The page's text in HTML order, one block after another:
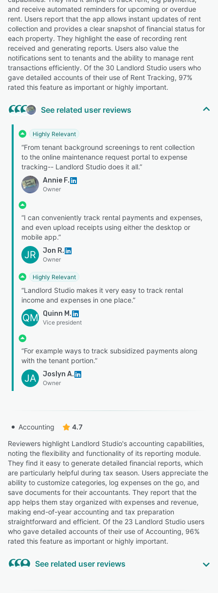
and receive automated reminders for upcoming or overdue
rent. Users report that the app allows instant updates of rent
collection and provides a clear snapshot of financial status for
each property. They highlight the ease of recording rent
received and generating reports. Users also value the
notifications sent to tenants and the ability to manage rent
transactions efficiently. Of the 30 Landlord Studio users who
gave detailed accounts of their use of Rent Tracking, 97%
rated this feature as important or highly important.
See related user reviews
Highly Relevant
“From tenant background screenings to rent collection
to the online maintenance request portal to expense
tracking-- Landlord Studio does it all.”
Annie F.
Owner
“I can conveniently track rental payments and expenses,
and even upload receipts using either the desktop or
mobile app.”
JR Jon R.
Owner
Highly Relevant
“Landlord Studio makes it very easy to track rental
income and expenses in one place.”
QM Quinn M.
Vice president
“For example ways to track subsidized payments along
with the tenant portion.”
JA Joslyn A.
Owner
Accounting
4.7
Reviewers highlight Landlord Studio's accounting capabilities,
noting the flexibility and functionality of its reporting module.
They find it easy to generate detailed financial reports, which
are particularly helpful during tax season. Users appreciate the
ability to customize categories, log expenses on the go, and
save documents for their accountants. They report that the
app helps them stay organized with expenses and revenue,
making end-of-year accounting and tax preparation
straightforward and efficient. Of the 23 Landlord Studio users
who gave detailed accounts of their use of Accounting, 96%
rated this feature as important or highly important.
See related user reviews